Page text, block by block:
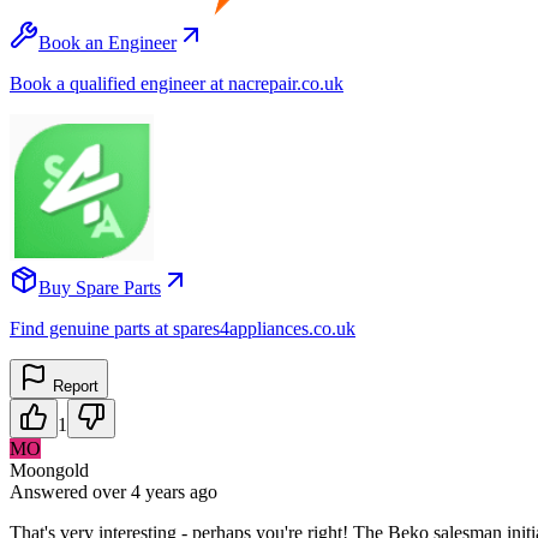
Book an Engineer
Book a qualified engineer at nacrepair.co.uk
Buy Spare Parts
Find genuine parts at spares4appliances.co.uk
Report
1
MO
Moongold
Answered over 4 years ago
That's very interesting - perhaps you're right! The Beko salesman